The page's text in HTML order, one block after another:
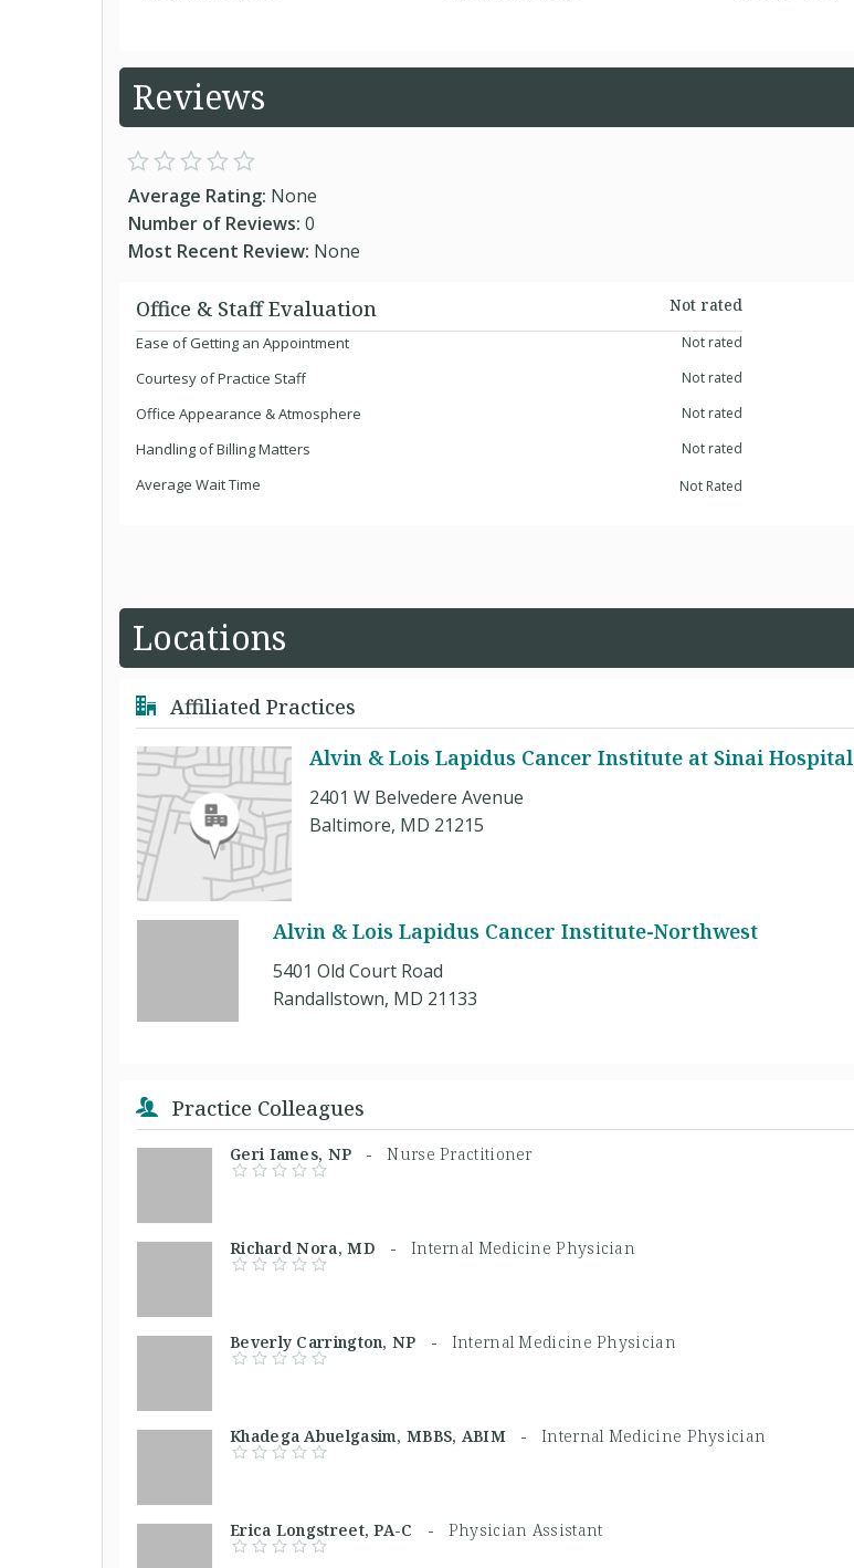
Reviews
Average Rating: None
Number of Reviews: 0
Most Recent Review: None
Office & Staff Evaluation
Not rated
Ease of Getting an Appointment
Not rated
Courtesy of Practice Staff Not rated
Office Appearance & Atmosphere Not rated
Handling of Billing Matters Not rated
Average Wait Time Not Rated
Locations
Affiliated Practices
Alvin & Lois Lapidus Cancer Institute at Sinai Hospital
2401 W Belvedere Avenue
Baltimore, MD 21215
Alvin & Lois Lapidus Cancer Institute-Northwest
5401 Old Court Road
Randallstown, MD 21133
Practice Colleagues
Geri Iames, NP -Nurse Practitioner
Richard Nora, MD - Internal Medicine Physician
Beverly Carrington, NP - Internal Medicine Physician
Khadega Abuelgasim, MBBS, ABIM -Internal Medicine Physician
Erica Longstreet, PA-C - Physician Assistant